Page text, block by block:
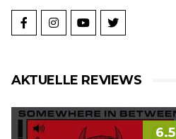
AKTUELLE REVIEWS
6.5